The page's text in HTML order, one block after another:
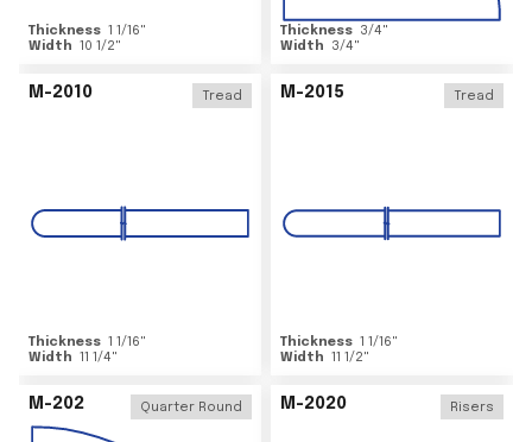
Thickness 1 1/16"
Width 10 1/2"
Thickness 3/4"
Width
3/4"
M-2010 Tread
Thickness 1 1/16"
Width 11 1/4"
M-2015 Tread
Thickness 1 1/16"
Width 11 1/2"
M-202 Quarter Round M-2020 Risers